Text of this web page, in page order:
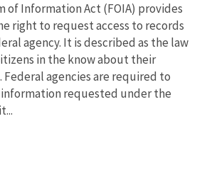
of Information Act (FOIA) provides
right to request access to records
agency. It is described as the law
in the know about their
agencies are required to
information requested under the